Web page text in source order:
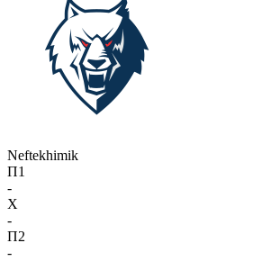
Neftekhimik
П1
-
X
-
П2
-